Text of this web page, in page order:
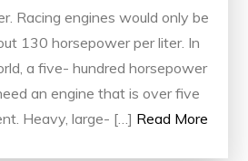
Racing engines would only be
130 horsepower per liter. In
a five- hundred horsepower
an engine that is over five
Heavy, large- […] Read More